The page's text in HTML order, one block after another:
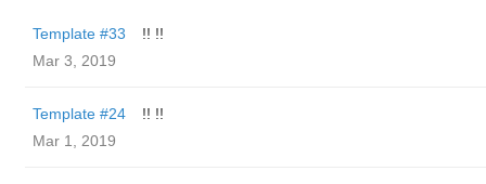
Template #33
!! !!
Mar 3, 2019
Template #24
!! !!
Mar 1, 2019